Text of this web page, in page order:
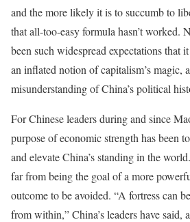
and the more likely it is to succumb to
that all-too-easy formula hasn’t worked.
been such widespread expectations that
an inflated notion of capitalism’s magic,
misunderstanding of China’s political
For Chinese leaders during and since
purpose of economic strength has been
and elevate China’s standing in the
far from being the goal of a more
outcome to be avoided. “A fortress can
from within,” China’s leaders have said,